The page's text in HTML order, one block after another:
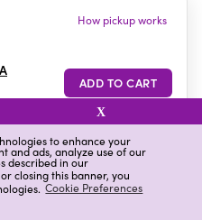
to enhance your
and ads, analyze use of our
described in our
closing this banner, you
Cookie Preferences
X
How pickup works